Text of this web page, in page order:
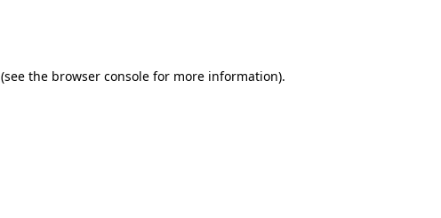
(see the browser console for more information).